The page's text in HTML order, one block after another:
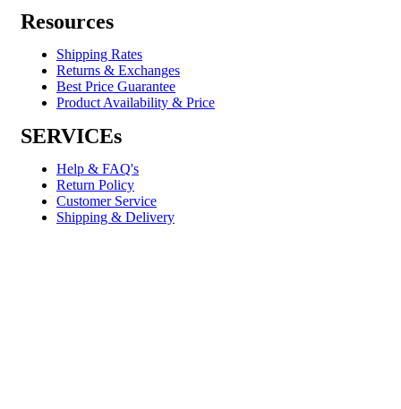
Resources
Shipping Rates
Returns & Exchanges
Best Price Guarantee
Product Availability & Price
SERVICEs
Help & FAQ's
Return Policy
Customer Service
Shipping & Delivery